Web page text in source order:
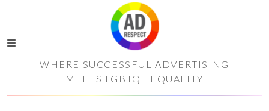
WHERE SUCCESSFUL ADVERTISING
MEETS LGBTQ+ EQUALITY